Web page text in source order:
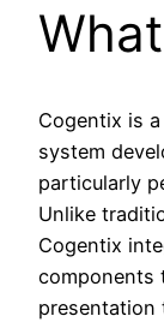
Cogentix is
system
particularly
Unlike
Cogentix
components
presentation